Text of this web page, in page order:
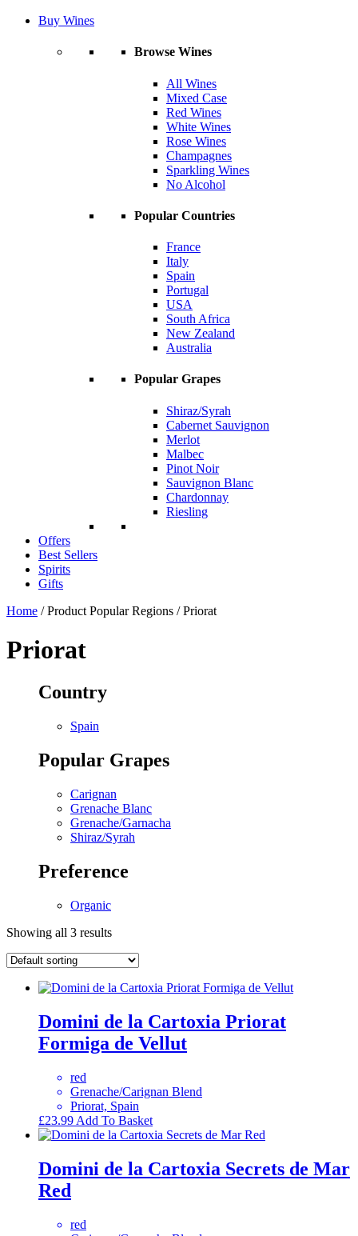
Buy Wines
Browse Wines
All Wines
Mixed Case
Red Wines
White Wines
Rose Wines
Champagnes
Sparkling Wines
No Alcohol
Popular Countries
France
Italy
Spain
Portugal
USA
South Africa
New Zealand
Australia
Popular Grapes
Shiraz/Syrah
Cabernet Sauvignon
Merlot
Malbec
Pinot Noir
Sauvignon Blanc
Chardonnay
Riesling
Offers
Best Sellers
Spirits
Gifts
Home / Product Popular Regions / Priorat
Priorat
Country
Spain
Popular Grapes
Carignan
Grenache Blanc
Grenache/Garnacha
Shiraz/Syrah
Preference
Organic
Showing all 3 results
Domini de la Cartoxia Priorat
Formiga de Vellut
red
Grenache/Carignan Blend
Priorat, Spain
£23.99 Add To Basket
Domini de la Cartoxia Secrets de Mar
Red
red